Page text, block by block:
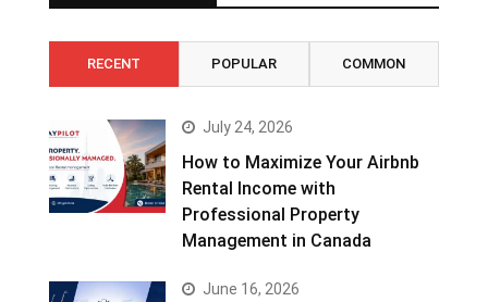
RECENT POPULAR COMMON
July 24, 2026
How to Maximize Your Airbnb
Rental Income with
Professional Property
Management in Canada
June 16, 2026